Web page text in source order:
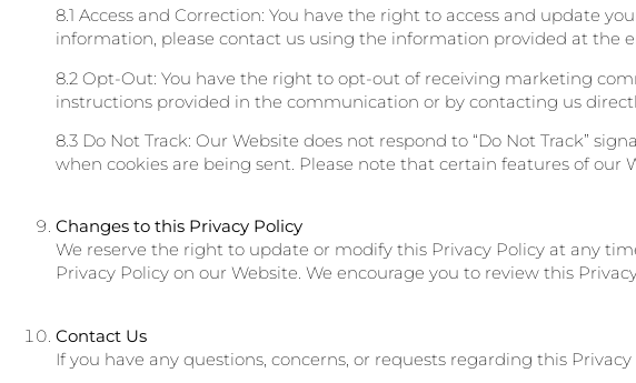
8.1 Access and Correction: You have the right to access and update
information, please contact us using the information provided at the
8.2 Opt-Out: You have the right to opt-out of receiving marketing
instructions provided in the communication or by contacting us
8.3 Do Not Track: Our Website does not respond to “Do Not Track”
when cookies are being sent. Please note that certain features of
Changes to this Privacy Policy
We reserve the right to update or modify this Privacy Policy at any
Privacy Policy on our Website. We encourage you to review this
Contact Us
If you have any questions, concerns, or requests regarding this